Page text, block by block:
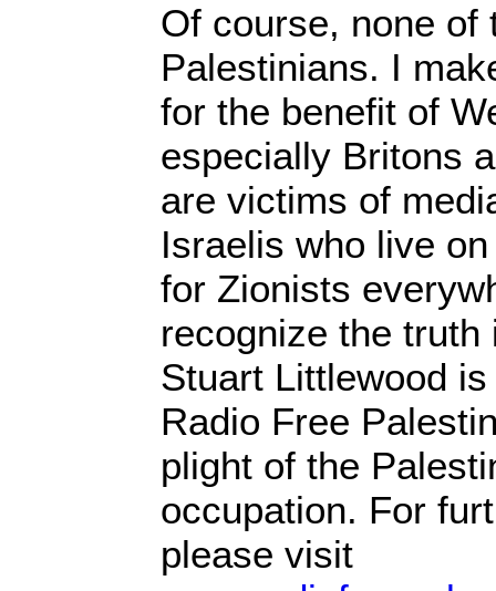
Of course, none of
Palestinians. I
for the benefit of
especially Britons
are victims of
Israelis who live
for Zionists
recognize the
Stuart Littlewood
Radio Free
plight of the
occupation. For
please visit